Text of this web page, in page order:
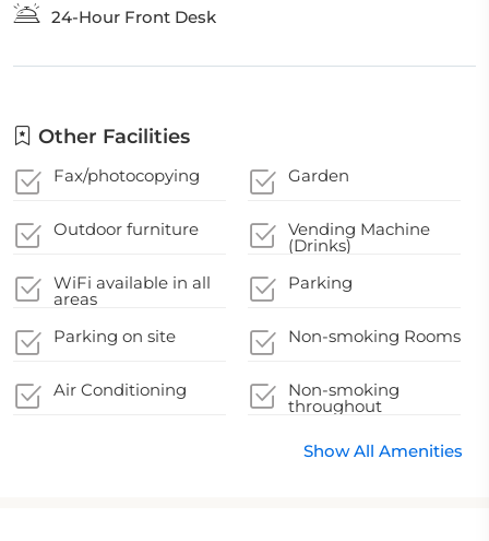
24-Hour Front Desk
Other Facilities
Fax/photocopying Garden
Outdoor furniture Vending Machine
(Drinks)
WiFi available in all
areas
Parking
Parking on site Non-smoking Rooms
Air Conditioning Non-smoking
throughout
Show All Amenities